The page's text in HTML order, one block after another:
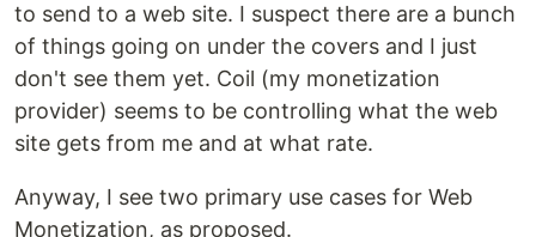
to send to a web site. I suspect there are a bunch
of things going on under the covers and I just
don't see them yet. Coil (my monetization
provider) seems to be controlling what the web
site gets from me and at what rate.
Anyway, I see two primary use cases for Web
Monetization, as proposed.